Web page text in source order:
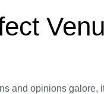
and opinions galore,